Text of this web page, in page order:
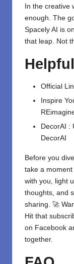
In the creative
enough. The
Spacely AI is
that leap. Not
Official
Inspire
DecorAI :
DecorAI
Before you
take a
with you, light
thoughts, and
sharing. 🚀
Hit that
on Facebook
together.